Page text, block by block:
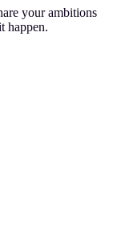
your ambitions
happen.